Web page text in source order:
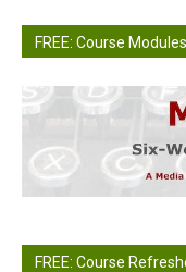
FREE: Course Modules
FREE: Course